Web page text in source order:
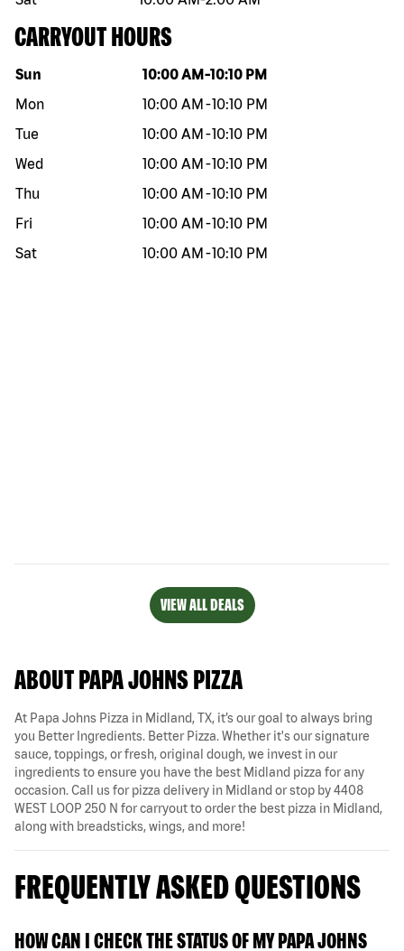
CARRYOUT HOURS
Day of the week Hours
Sun 10:00 AM -10:10 PM
Mon
10:00 AM -10:10 PM
Tue
10:00 AM -10:10 PM
Wed
10:00 AM -10:10 PM
Thu
10:00 AM -10:10 PM
Fri
10:00 AM -10:10 PM
Sat
10:00 AM -10:10 PM
VIEW ALL DEALS
ABOUT PAPA JOHNS PIZZA
At Papa Johns Pizza in Midland, TX, it’s our goal to always bring
you Better Ingredients. Better Pizza. Whether it's our signature
sauce, toppings, or fresh, original dough, we invest in our
ingredients to ensure you have the best Midland pizza for any
occasion. Call us for pizza delivery in Midland or stop by 4408
WEST LOOP 250 N for carryout to order the best pizza in Midland,
along with breadsticks, wings, and more!
FREQUENTLY ASKED QUESTIONS
HOW CAN I CHECK THE STATUS OF MY PAPA JOHNS